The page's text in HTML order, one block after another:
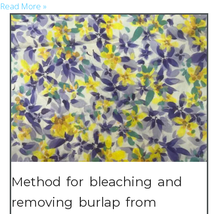
Read More »
Method for bleaching and
removing burlap from